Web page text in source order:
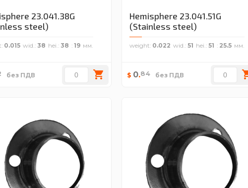
23.041.38G
steel)
0.015 wid. 38 hei. 38 19
без ПДВ
Hemisphere 23.041.51G
(Stainless steel)
weight 0.022 wid. 51 hei. 51 25.5
$ 0.84 без ПДВ